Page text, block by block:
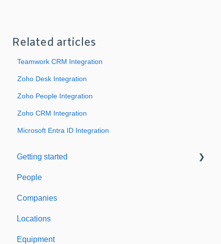
Related articles
Teamwork CRM Integration
Zoho Desk Integration
Zoho People Integration
Zoho CRM Integration
Microsoft Entra ID Integration
Getting started
Welcome to Expiration Reminder
Support & Information
People
Companies
Locations
Equipment